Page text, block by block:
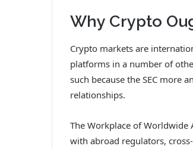
Why Crypto
Crypto markets are
platforms in a number of
such because the SEC more
relationships.
The Workplace of
with abroad regulators,